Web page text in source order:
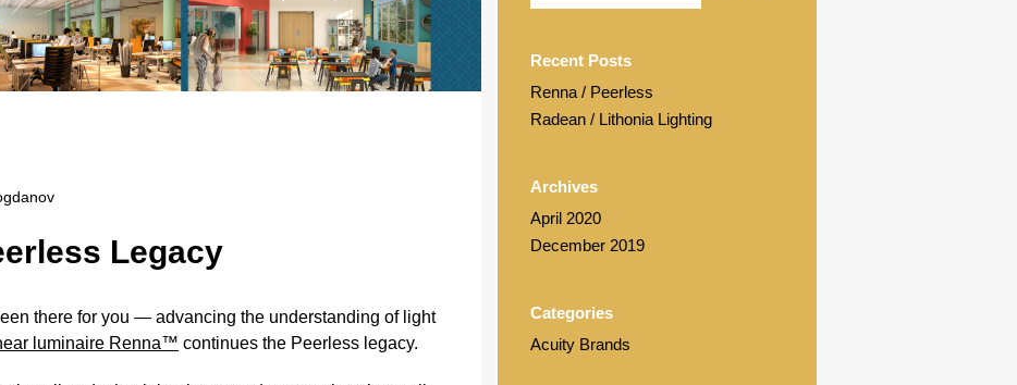
Legacy
there for you — advancing the understanding of light
luminaire Renna™ continues the Peerless legacy.
Recent Posts
Renna / Peerless
Radean / Lithonia Lighting
Archives
April 2020
December 2019
Categories
Acuity Brands